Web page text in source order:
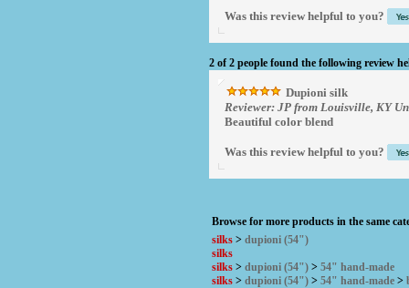
Was this review helpful to you?
2 of 2 people found the following review
Dupioni silk
Reviewer: JP from Louisville, KY
Beautiful color blend
Was this review helpful to you?
Browse for more products in the same
silks > dupioni (54")
silks
silks > dupioni (54") > 54" hand-made
silks > dupioni (54") > 54" hand-made >